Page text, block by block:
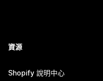
資源
Shopify 說明中心